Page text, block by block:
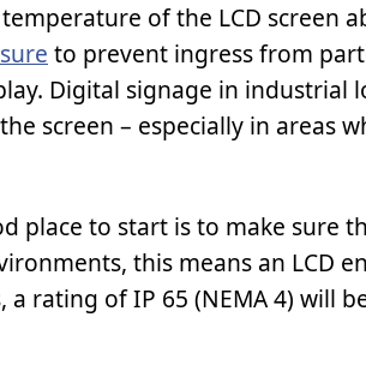
of the LCD screen
to prevent ingress from
Digital signage in industrial
screen – especially in areas
place to start is to make sure
this means an LCD
rating of IP 65 (NEMA 4) will